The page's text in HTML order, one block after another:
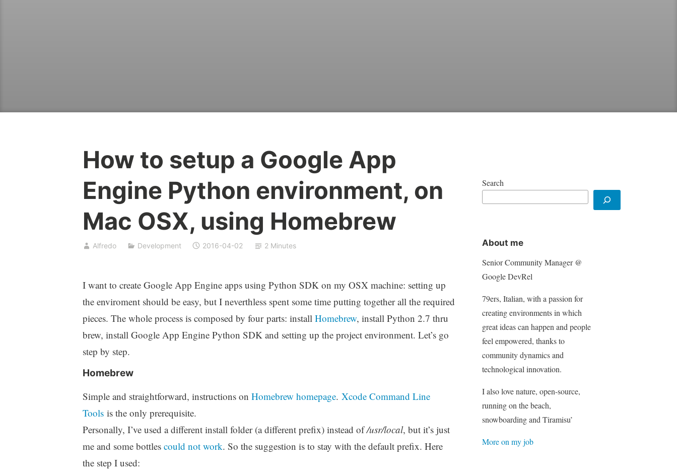
How to setup a Google App
Engine Python environment, on
Mac OSX, using Homebrew
Alfredo Development 2016-04-02 2 Minutes
I want to create Google App Engine apps using Python SDK on my OSX machine: setting up
the enviroment should be easy, but I neverthless spent some time putting together all the required
pieces. The whole process is composed by four parts: install Homebrew, install Python 2.7 thru
brew, install Google App Engine Python SDK and setting up the project environment. Let’s go
step by step.
Homebrew
Simple and straightforward, instructions on Homebrew homepage. Xcode Command Line
Toolsis the only prerequisite.
Personally, I’ve used a different install folder (a different prefix) instead of/usr/local, but it’s just
me and some bottles could not work. So the suggestion is to stay with the default prefix. Here
the step I used:
Search
About me
Senior Community Manager @
Google DevRel
79ers, Italian, with a passion for
creating environments in which
great ideas can happen and people
feel empowered, thanks to
community dynamics and
technological innovation.
I also love nature, open-source,
running on the beach,
snowboarding and Tiramisu’
More on my job